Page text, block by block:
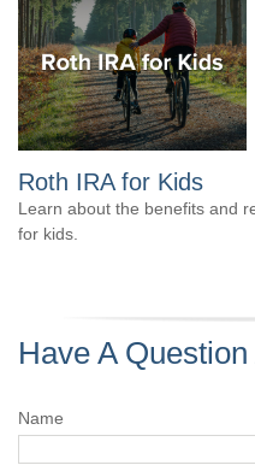
Roth IRA for Kids
Learn about the benefits and
for kids.
Have A
Name